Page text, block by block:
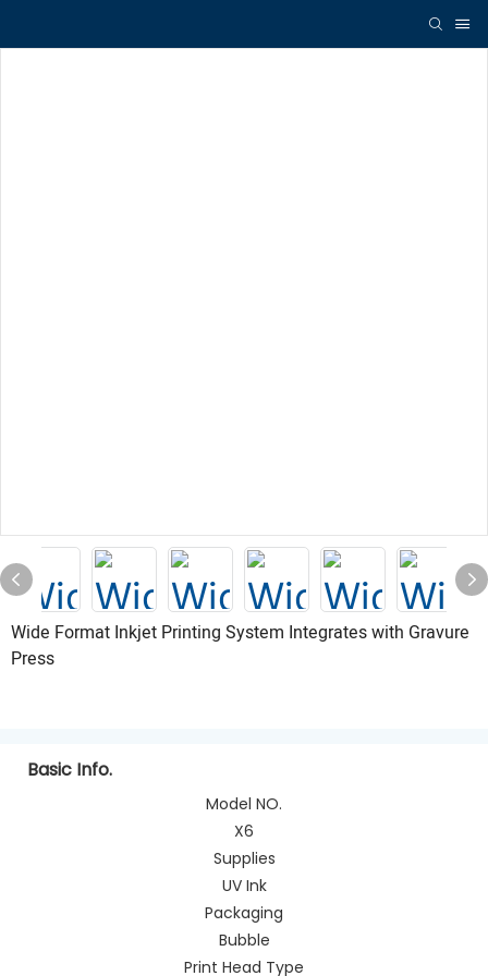
Wide Format Inkjet Printing System Integrates with Gravure
Press
Basic Info.
Model NO.
X6
Supplies
UV Ink
Packaging
Bubble
Print Head Type